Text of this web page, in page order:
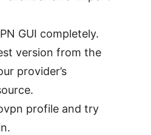
GUI completely.
version from the
provider’s
profile and try